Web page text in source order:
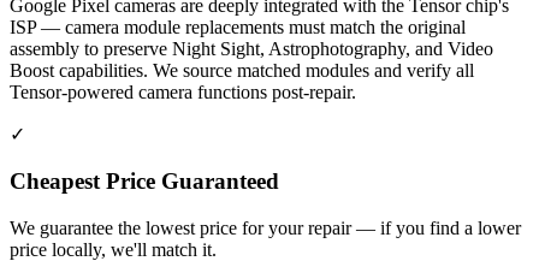
Google Pixel cameras are deeply integrated with the Tensor chip's
ISP — camera module replacements must match the original
assembly to preserve Night Sight, Astrophotography, and Video
Boost capabilities. We source matched modules and verify all
Tensor-powered camera functions post-repair.
✓
Cheapest Price Guaranteed
We guarantee the lowest price for your repair — if you find a lower
price locally, we'll match it.